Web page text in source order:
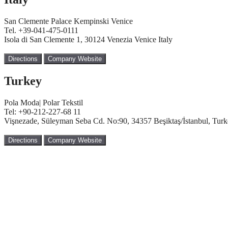
San Clemente Palace Kempinski Venice
Tel. +39-041-475-0111
Isola di San Clemente 1, 30124 Venezia Venice Italy
Directions Company Website
Turkey
Pola Moda| Polar Tekstil
Tel: +90-212-227-68 11
Vişnezade, Süleyman Seba Cd. No:90, 34357 Beşiktaş/İstanbul,
Directions Company Website